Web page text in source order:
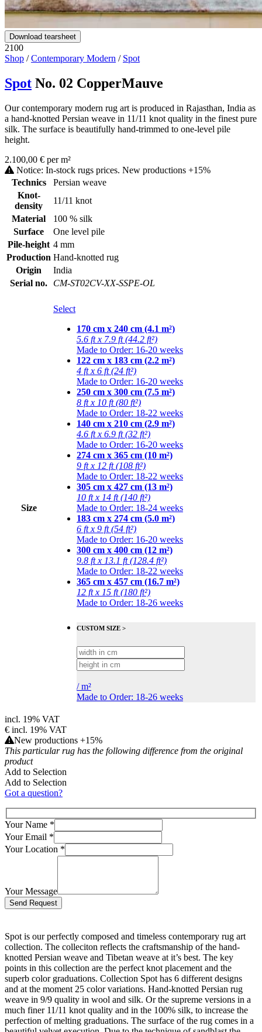
Download tearsheet
2100
Shop /Contemporary Modern / Spot
Spot No. 02 CopperMauve
Our contemporary modern rug art is produced in Rajasthan, India as
a hand-knotted Persian weave in 11/11 knot quality in the finest pure
silk. The surface is beautifully hand-trimmed to one-level pile
height.
2.100,00 € per m²
Notice: In-stock rugs prices. New productions +15%
Technics
Persian weave
Knot-
density
11/11 knot
Material
100 % silk
Surface
One level pile
Pile-height 4 mm
Production Hand-knotted rug
Origin
India
Serial no.
CM-ST02CV-XX-SSPE-OL
Size
Select
170 cm x 240 cm (4.1 m²)
5.6 ft x 7.9 ft (44.2 ft²)
Made to Order: 16-20 weeks
122 cm x 183 cm (2.2 m²)
4 ft x 6 ft (24 ft²)
Made to Order: 16-20 weeks
250 cm x 300 cm (7.5 m²)
8 ft x 10 ft (80 ft²)
Made to Order: 18-22 weeks
140 cm x 210 cm (2.9 m²)
4.6 ft x 6.9 ft (32 ft²)
Made to Order: 16-20 weeks
274 cm x 365 cm (10 m²)
9 ft x 12 ft (108 ft²)
Made to Order: 18-22 weeks
305 cm x 427 cm (13 m²)
10 ft x 14 ft (140 ft²)
Made to Order: 18-24 weeks
183 cm x 274 cm (5.0 m²)
6 ft x 9 ft (54 ft²)
Made to Order: 16-20 weeks
300 cm x 400 cm (12 m²)
9.8 ft x 13.1 ft (128.4 ft²)
Made to Order: 18-22 weeks
365 cm x 457 cm (16.7 m²)
12 ft x 15 ft (180 ft²)
Made to Order: 18-26 weeks
CUSTOM SIZE >
/m²
Made to Order: 18-26 weeks
incl. 19% VAT
€ incl. 19% VAT
New productions +15%
This particular rug has the following difference from the original
product
Add to Selection
Add to Selection
Got a question?
Your Name *
Your Email *
Your Location *
Your Message
Bitte lasse dieses Feld leer.
Spot is our perfectly composed and timeless contemporary rug art
collection. The colleciton reflects the craftsmanship of the hand-
knotted Persian weave and Tibetan weave at it’s best. The key
points in this collection are the perfect knot placement and the
superb color graduations. Collection Spot has 6 different designs
and at the moment 25 color variations. Hand-knotted Persian rug
weave in 9/9 quality in wool and silk. Or the supreme versions in a
much finer 11/11 knot quality and in the 100% silk, to increase the
perfection of melting graduations. The surface of the rug comes in a